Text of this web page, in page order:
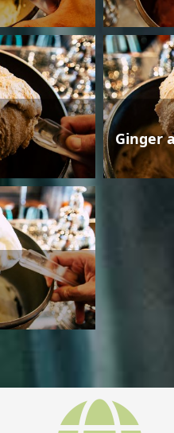
Ginger